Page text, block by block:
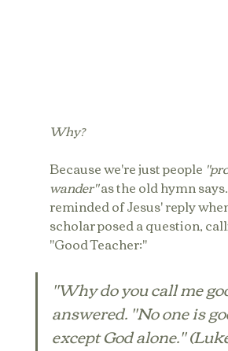
Why?
Because we're just people
wander" as the old hymn
reminded of Jesus' reply
scholar posed a question,
"Good Teacher:"
"Why do you call me
answered. "No one is
except God alone."